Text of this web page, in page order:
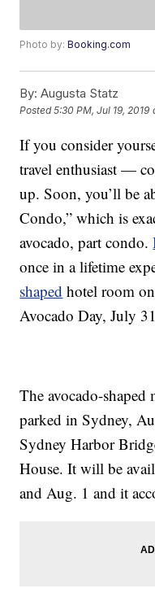
Photo by:Booking.com
By: Augusta Statz
Posted5:30 PM, Jul 19, 2019
If you consider
travel enthusiast —
up. Soon, you’ll be
Condo,” which is
avocado, part condo.
once in a lifetime
shaped hotel room
Avocado Day, July
The avocado-
parked in Sydney,
Sydney Harbor
House. It will be
and Aug. 1 and it